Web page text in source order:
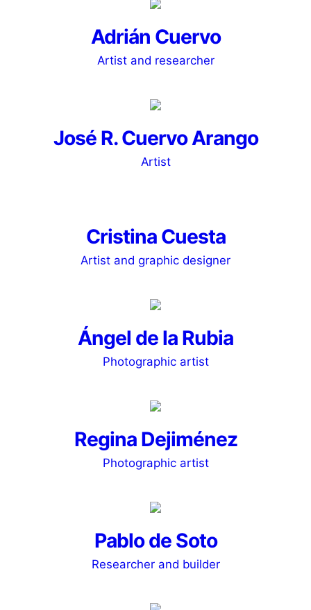
Adrián Cuervo
Artist and researcher
José R. Cuervo Arango
Artist
Cristina Cuesta
Artist and graphic designer
Ángel de la Rubia
Photographic artist
Regina Dejiménez
Photographic artist
Pablo de Soto
Researcher and builder